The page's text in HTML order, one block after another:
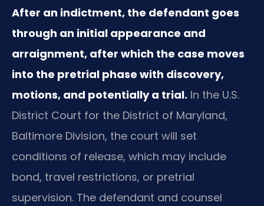
After an indictment, the defendant goes
through an initial appearance and
arraignment, after which the case moves
into the pretrial phase with discovery,
motions, and potentially a trial. In the U.S.
District Court for the District of Maryland,
Baltimore Division, the court will set
conditions of release, which may include
bond, travel restrictions, or pretrial
supervision. The defendant and counsel